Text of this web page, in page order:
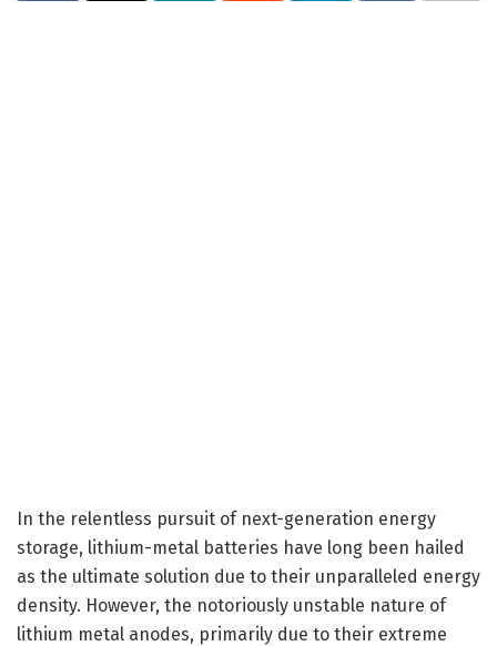
In the relentless pursuit of next-generation energy
storage, lithium-metal batteries have long been hailed
as the ultimate solution due to their unparalleled energy
density. However, the notoriously unstable nature of
lithium metal anodes, primarily due to their extreme